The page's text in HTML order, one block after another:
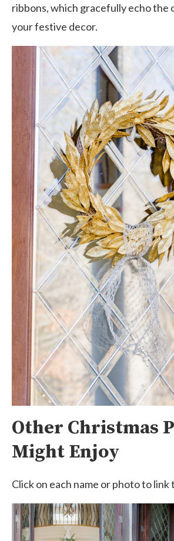
ribbons, which gracefully echo the
your festive decor.
Other Christmas
Might Enjoy
Click on each name or photo to link